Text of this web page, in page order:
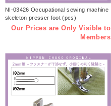
NI-03426 Occupational sewing machine
skeleton presser foot (pcs)
Our Prices are Only Visible to
Members